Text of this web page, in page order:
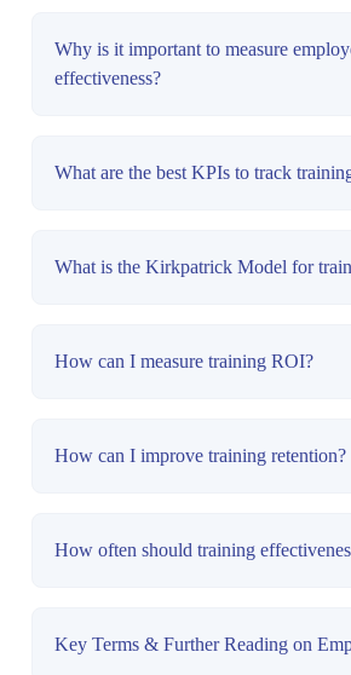
Why is it important to measure
effectiveness?
What are the best KPIs to track
What is the Kirkpatrick Model for
How can I measure training ROI?
How can I improve training retention?
How often should training
Key Terms & Further Reading on